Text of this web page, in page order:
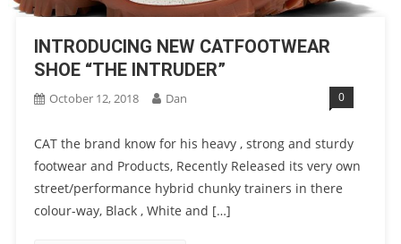
INTRODUCING NEW CATFOOTWEAR
SHOE “THE INTRUDER”
October 12, 2018 Dan 0
CAT the brand know for his heavy , strong and sturdy
footwear and Products, Recently Released its very own
street/performance hybrid chunky trainers in there
colour-way, Black , White and […]